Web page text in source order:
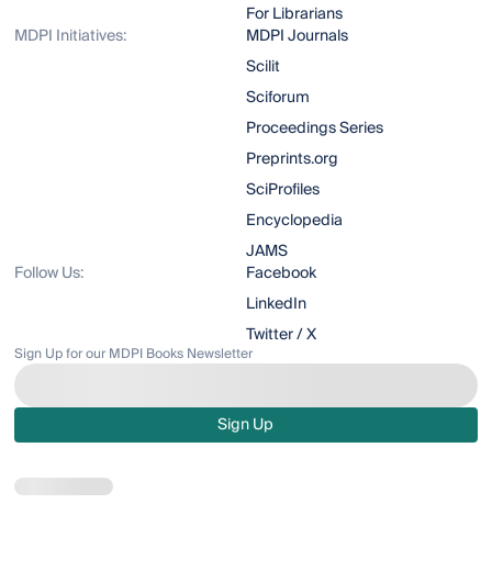
For Librarians
MDPI Initiatives:
MDPI Journals
Scilit
Sciforum
Proceedings Series
Preprints.org
SciProfiles
Encyclopedia
JAMS
Follow Us:
Facebook
LinkedIn
Twitter / X
Sign Up for our MDPI Books Newsletter
Sign Up